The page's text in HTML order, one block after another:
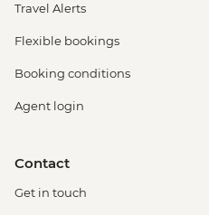
Travel Alerts
Flexible bookings
Booking conditions
Agent login
Contact
Get in touch